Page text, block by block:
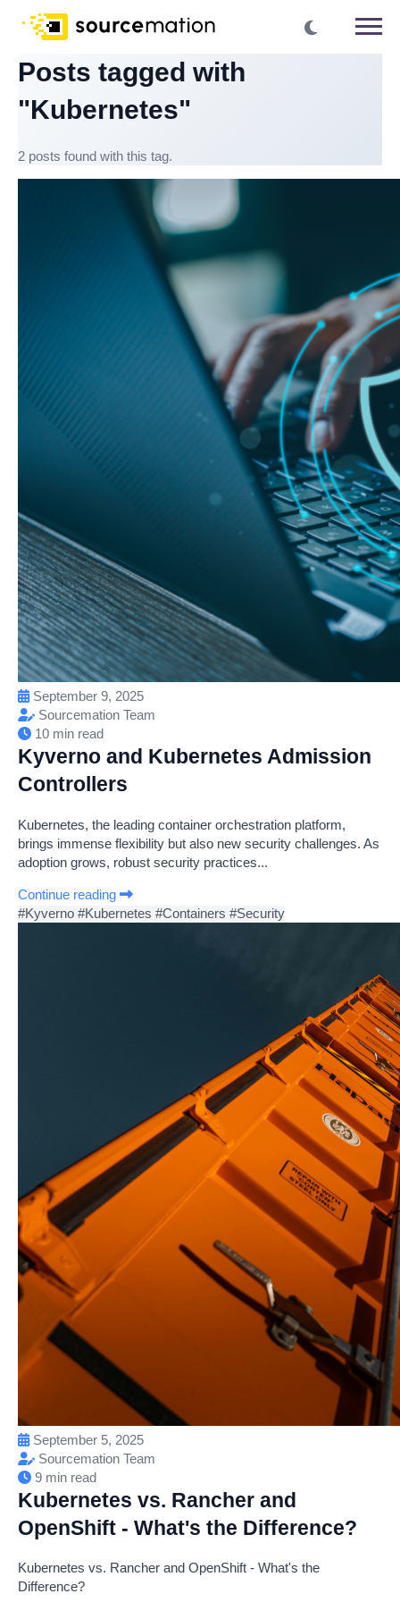
Posts tagged with
"Kubernetes"
2 posts found with this tag.
September 9, 2025
Sourcemation Team
10 min read
Kyverno and Kubernetes Admission
Controllers
Kubernetes, the leading container orchestration platform,
brings immense flexibility but also new security challenges. As
adoption grows, robust security practices...
Continue reading
#Kyverno #Kubernetes #Containers #Security
September 5, 2025
Sourcemation Team
9 min read
Kubernetes vs. Rancher and
OpenShift - What's the Difference?
Kubernetes vs. Rancher and OpenShift - What's the
Difference?